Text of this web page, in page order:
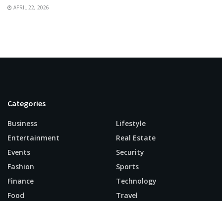
APRIL 22, 2026
Categories
Business
Entertainment
Events
Fashion
Finance
Food
Lifestyle
Real Estate
Security
Sports
Technology
Travel